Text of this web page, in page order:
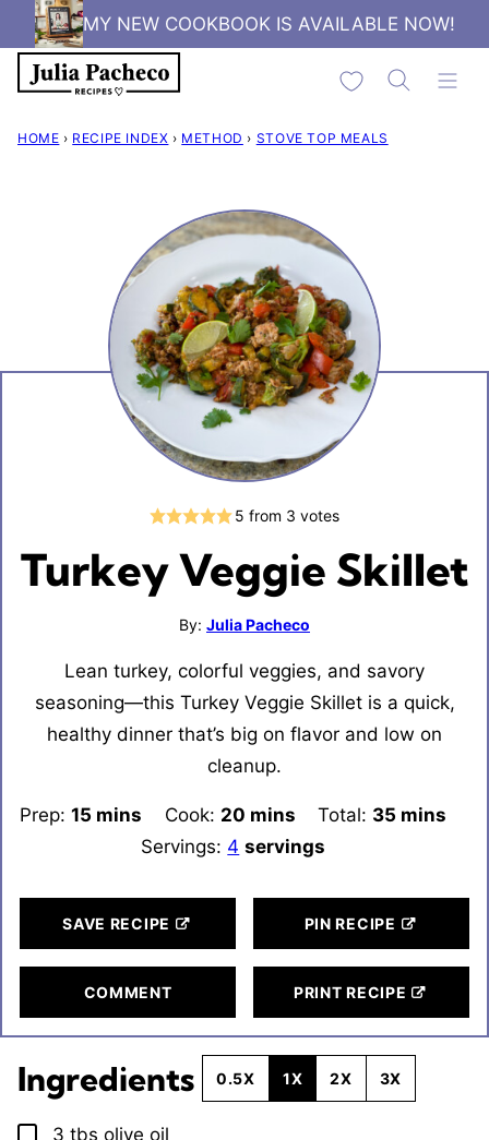
Skip
to
content
MY NEW COOKBOOK IS AVAILABLE NOW!
My Favorites
HOME › RECIPE INDEX › METHOD › STOVE TOP MEALS
5 from 3 votes
Turkey Veggie Skillet
By: Julia Pacheco
Lean turkey, colorful veggies, and savory
seasoning—this Turkey Veggie Skillet is a quick,
healthy dinner that’s big on flavor and low on
cleanup.
Prep:15 minutes
mins Cook: 20 minutes
mins Total: 35 minutes
mins
Servings: 4 servings
SAVE RECIPE PIN RECIPE
COMMENT PRINT RECIPE
Ingredients 0.5X 1X 2X 3X
▢
3 tbs olive oil